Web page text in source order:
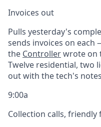
Invoices out
Pulls yesterday's
sends invoices on
the Controllerwrote on
Twelve residential, two
out with the tech's
9:00a
Collection calls, friendly